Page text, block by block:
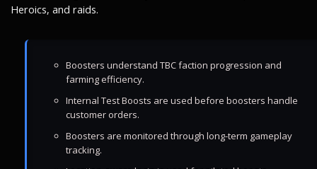
Heroics, and raids.
Boosters understand TBC faction progression and
farming efficiency.
Internal Test Boosts are used before boosters handle
customer orders.
Boosters are monitored through long-term gameplay
tracking.